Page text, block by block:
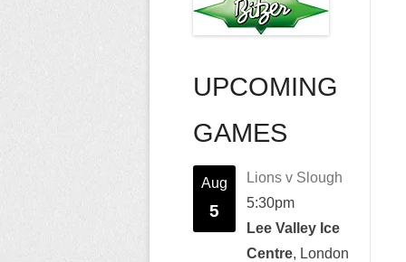
UPCOMING
GAMES
Aug
5
Lions v Slough
5:30pm
Lee Valley Ice
Centre, London